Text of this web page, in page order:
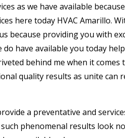
as we have available
here today HVAC Amarillo.
because providing you with
have available you today
behind me when it
quality results as unite can
a preventative and
phenomenal results look